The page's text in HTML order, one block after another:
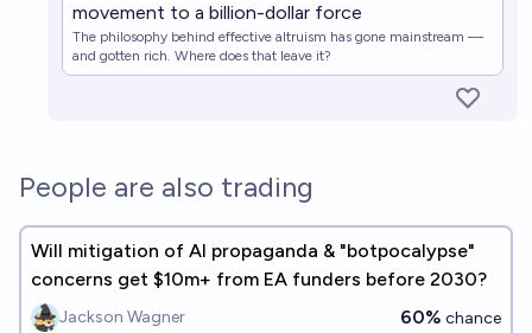
movement to a billion-dollar force
The philosophy behind effective altruism has gone mainstream —
and gotten rich. Where does that leave it?
People are also trading
Will mitigation of AI propaganda & "botpocalypse"
concerns get $10m+ from EA funders before 2030?
Jackson Wagner 60% chance